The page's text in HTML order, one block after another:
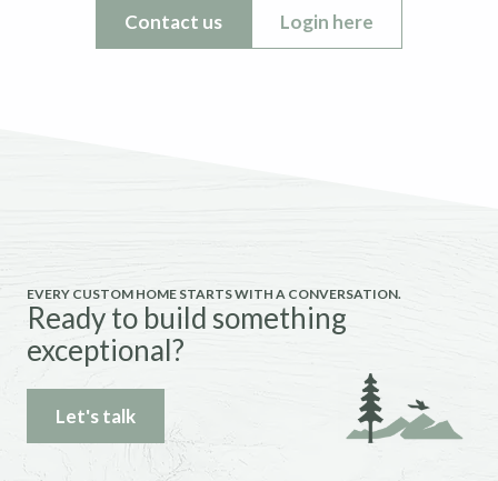
Contact us Login here
EVERY CUSTOM HOME STARTS WITH A CONVERSATION.
Ready to build something
exceptional?
Let's talk